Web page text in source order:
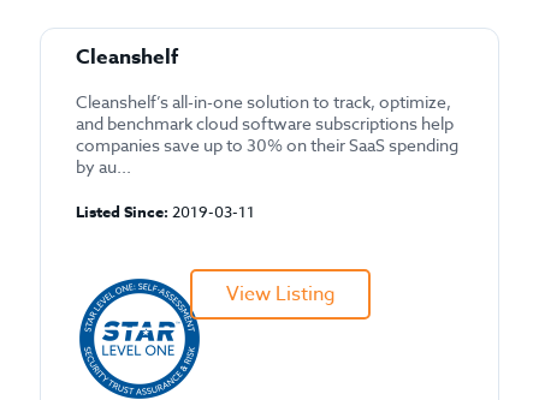
Cleanshelf
Cleanshelf’s all-in-one solution to track, optimize,
and benchmark cloud software subscriptions help
companies save up to 30% on their SaaS spending
by au...
Listed Since: 2019-03-11
View Listing